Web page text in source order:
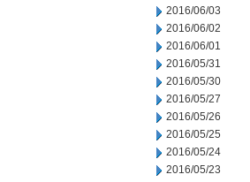
2016/06/03
2016/06/02
2016/06/01
2016/05/31
2016/05/30
2016/05/27
2016/05/26
2016/05/25
2016/05/24
2016/05/23